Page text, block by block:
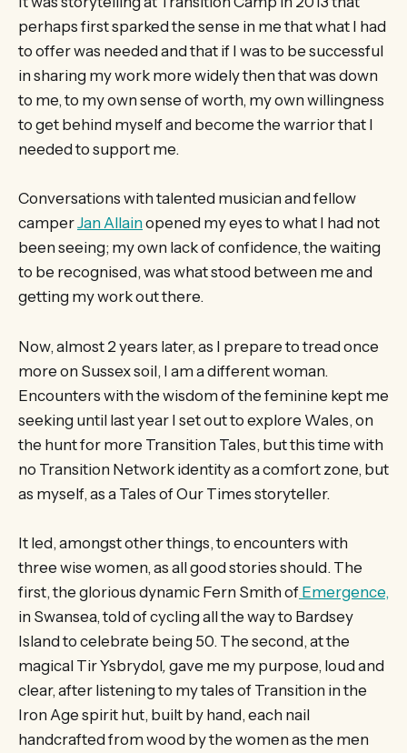
perhaps first sparked the sense in me that what I had
to offer was needed and that if I was to be successful
in sharing my work more widely then that was down
to me, to my own sense of worth, my own willingness
to get behind myself and become the warrior that I
needed to support me.
Conversations with talented musician and fellow
camperJan Allainopened my eyes to what I had not
been seeing; my own lack of confidence, the waiting
to be recognised, was what stood between me and
getting my work out there.
Now, almost 2 years later, as I prepare to tread once
more on Sussex soil, I am a different woman.
Encounters with the wisdom of the feminine kept me
seeking until last year I set out to explore Wales, on
the hunt for more Transition Tales, but this time with
no Transition Network identity as a comfort zone, but
as myself, as a Tales of Our Times storyteller.
It led, amongst other things, to encounters with
three wise women, as all good stories should. The
first, the glorious dynamic Fern Smith of Emergence,
in Swansea, told of cycling all the way to Bardsey
Island to celebrate being 50. The second, at the
magical Tir Ysbrydol, gave me my purpose, loud and
clear, after listening to my tales of Transition in the
Iron Age spirit hut, built by hand, each nail
handcrafted from wood by the women as the men